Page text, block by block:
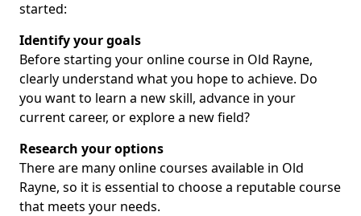
started:
Identify your goals
Before starting your online course in Old Rayne,
clearly understand what you hope to achieve. Do
you want to learn a new skill, advance in your
current career, or explore a new field?
Research your options
There are many online courses available in Old
Rayne, so it is essential to choose a reputable course
that meets your needs.